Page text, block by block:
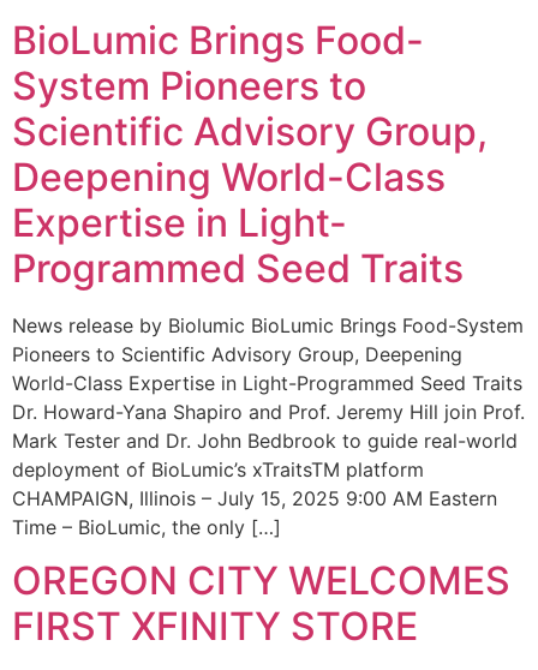
BioLumic Brings Food-
System Pioneers to
Scientific Advisory Group,
Deepening World-Class
Expertise in Light-
Programmed Seed Traits
News release by Biolumic BioLumic Brings Food-System
Pioneers to Scientific Advisory Group, Deepening
World-Class Expertise in Light-Programmed Seed Traits
Dr. Howard-Yana Shapiro and Prof. Jeremy Hill join Prof.
Mark Tester and Dr. John Bedbrook to guide real-world
deployment of BioLumic’s xTraitsTM platform
CHAMPAIGN, Illinois – July 15, 2025 9:00 AM Eastern
Time – BioLumic, the only […]
OREGON CITY WELCOMES
FIRST XFINITY STORE